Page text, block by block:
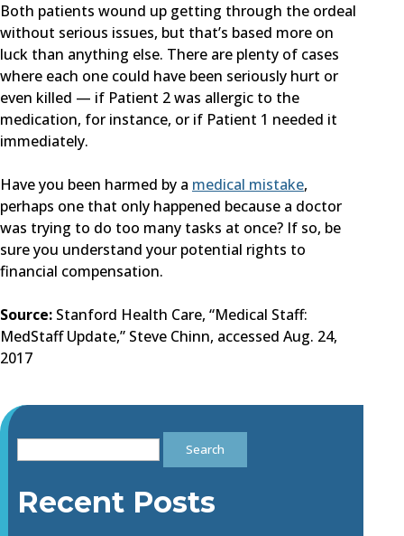
Both patients wound up getting through the ordeal
without serious issues, but that’s based more on
luck than anything else. There are plenty of cases
where each one could have been seriously hurt or
even killed — if Patient 2 was allergic to the
medication, for instance, or if Patient 1 needed it
immediately.
Have you been harmed by a medical mistake,
perhaps one that only happened because a doctor
was trying to do too many tasks at once? If so, be
sure you understand your potential rights to
financial compensation.
Source: Stanford Health Care, “Medical Staff:
MedStaff Update,” Steve Chinn, accessed Aug. 24,
2017
Search
for:
Recent Posts